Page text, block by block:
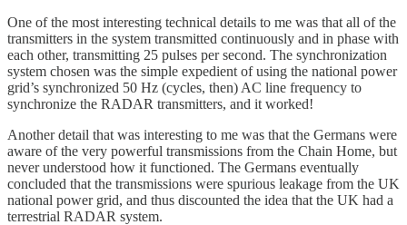
One of the most interesting technical details to me was that all of the
transmitters in the system transmitted continuously and in phase with
each other, transmitting 25 pulses per second. The synchronization
system chosen was the simple expedient of using the national power
grid’s synchronized 50 Hz (cycles, then) AC line frequency to
synchronize the RADAR transmitters, and it worked!
Another detail that was interesting to me was that the Germans were
aware of the very powerful transmissions from the Chain Home, but
never understood how it functioned. The Germans eventually
concluded that the transmissions were spurious leakage from the UK
national power grid, and thus discounted the idea that the UK had a
terrestrial RADAR system.